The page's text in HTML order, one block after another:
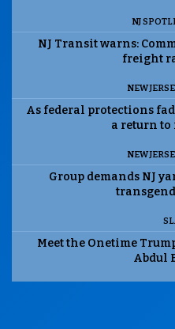
NJ
NJ Transit warns:
freight
NEW
As federal protections
a return
NEW
Group demands NJ
Meet the Onetime
Abdul